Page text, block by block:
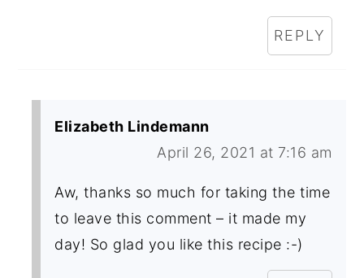
REPLY
Elizabeth Lindemann
April 26, 2021 at 7:16 am
Aw, thanks so much for taking the time
to leave this comment – it made my
day! So glad you like this recipe :-)